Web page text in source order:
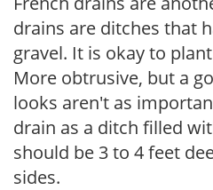
drains are ditches that
gravel. It is okay to
More obtrusive, but a
looks aren't as
drain as a ditch filled
should be 3 to 4 feet
sides.